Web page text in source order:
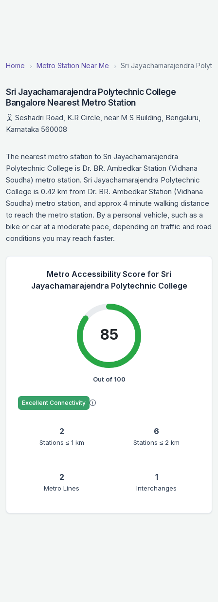
Home Metro Station Near Me Sri Jayachamarajendra
Sri Jayachamarajendra Polytechnic College
Bangalore Nearest Metro Station
Seshadri Road, K.R Circle, near M S Building, Bengaluru,
Karnataka 560008
The nearest metro station to Sri Jayachamarajendra
Polytechnic College is Dr. BR. Ambedkar Station (Vidhana
Soudha) metro station. Sri Jayachamarajendra Polytechnic
College is 0.42 km from Dr. BR. Ambedkar Station (Vidhana
Soudha) metro station, and approx 4 minute walking distance
to reach the metro station. By a personal vehicle, such as a
bike or car at a moderate pace, depending on traffic and road
conditions you may reach faster.
Metro Accessibility Score for Sri
Jayachamarajendra Polytechnic College
85
Out of 100
Excellent Connectivity
2
Stations ≤ 1 km
6
Stations ≤ 2 km
2
Metro Lines
1
Interchanges